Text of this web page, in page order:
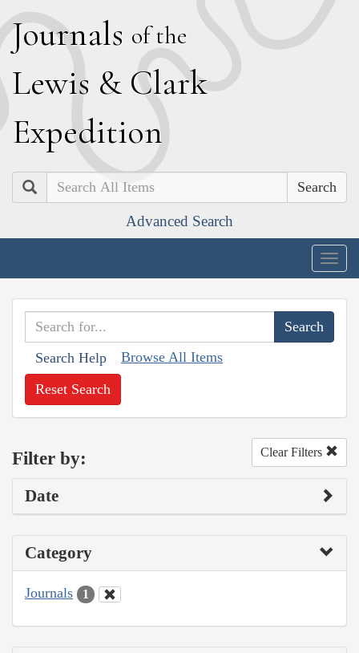
Journals of the
Lewis & Clark
Expedition
Search
Advanced Search
Search Help Browse All Items
Reset Search
Filter by: Clear Filters
Date
Category
Journals 1